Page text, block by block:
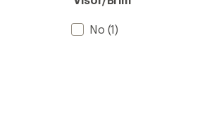
No (1)